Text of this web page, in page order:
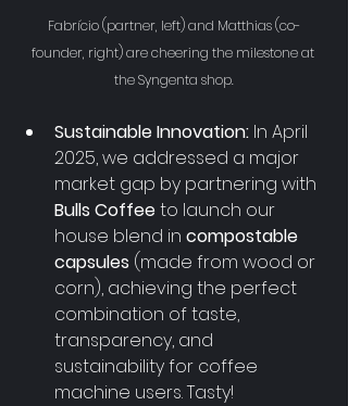
Fabrício (partner, left) and Matthias (co-
founder, right) are cheering the milestone at
the Syngenta shop.
Sustainable Innovation: In April
2025, we addressed a major
market gap by partnering with
Bulls Coffee to launch our
house blend in compostable
capsules (made from wood or
corn), achieving the perfect
combination of taste,
transparency, and
sustainability for coffee
machine users. Tasty!